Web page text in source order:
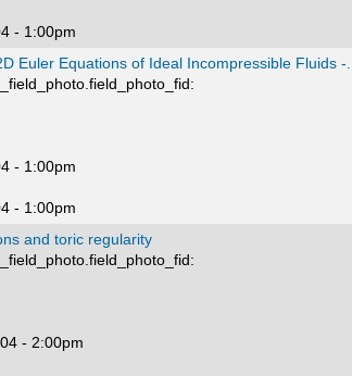
- 1:00pm
Euler Equations of Ideal Incompressible Fluids -...
- 1:00pm
- 1:00pm
and toric regularity
- 2:00pm